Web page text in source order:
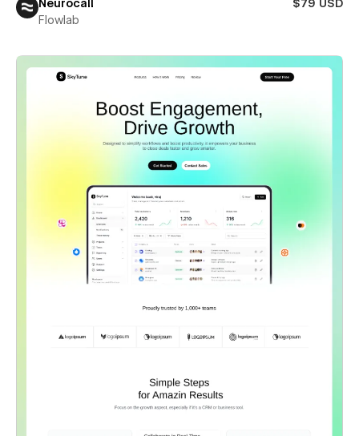
Neurocall
$79 USD
Flowlab